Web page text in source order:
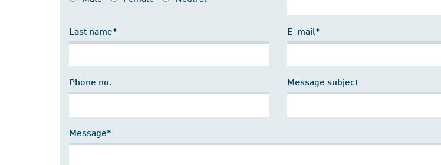
Last name* E-mail*
Phone no. Message subject
Message*